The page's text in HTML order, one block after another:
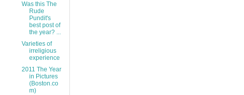
Was this The
Rude
Pundit's
best post of
the year? ...
Varieties of
irreligious
experience
2011 The Year
in Pictures
(Boston.co
m)